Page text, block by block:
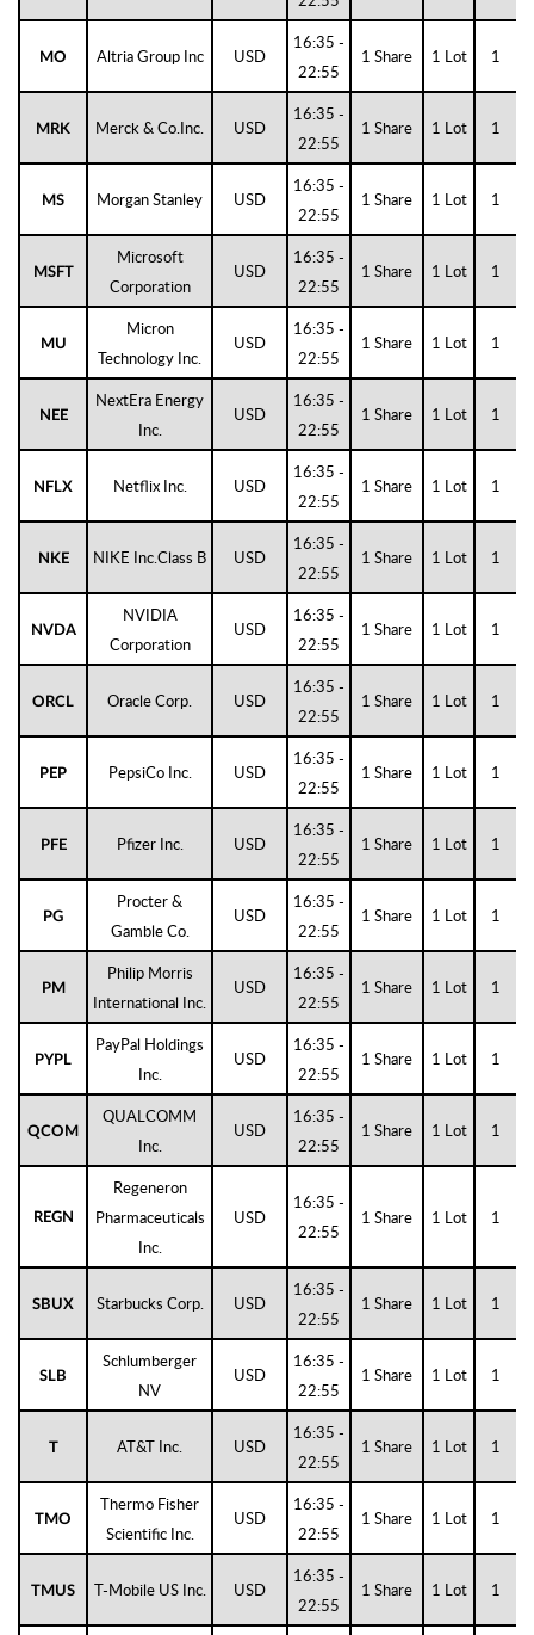
MO Altria Group Inc USD
16:35 -
22:55
1 Share 1 Lot 1
MRK Merck & Co.Inc. USD
16:35 -
22:55
1 Share 1 Lot 1
MS Morgan Stanley USD
16:35 -
22:55
1 Share 1 Lot 1
MSFT
Microsoft
Corporation
USD
16:35 -
22:55
1 Share 1 Lot 1
MU
Micron
Technology Inc.
USD
16:35 -
22:55
1 Share 1 Lot 1
NEE
NextEra Energy
Inc.
USD
16:35 -
22:55
1 Share 1 Lot 1
NFLX Netflix Inc. USD
16:35 -
22:55
1 Share 1 Lot 1
NKE NIKE Inc.Class B USD
16:35 -
22:55
1 Share 1 Lot 1
NVDA
NVIDIA
Corporation
USD
16:35 -
22:55
1 Share 1 Lot 1
ORCL Oracle Corp. USD
16:35 -
22:55
1 Share 1 Lot 1
PEP PepsiCo Inc. USD
16:35 -
22:55
1 Share 1 Lot 1
PFE Pfizer Inc. USD
16:35 -
22:55
1 Share 1 Lot 1
PG
Procter &
Gamble Co.
USD
16:35 -
22:55
1 Share 1 Lot 1
PM
Philip Morris
International Inc.
USD
16:35 -
22:55
1 Share 1 Lot 1
PYPL
PayPal Holdings
Inc.
USD
16:35 -
22:55
1 Share 1 Lot 1
QCOM
QUALCOMM
Inc.
USD
16:35 -
22:55
1 Share 1 Lot 1
REGN
Regeneron
Pharmaceuticals
Inc.
USD
16:35 -
22:55
1 Share 1 Lot 1
SBUX Starbucks Corp. USD
16:35 -
22:55
1 Share 1 Lot 1
SLB
Schlumberger
NV
USD
16:35 -
22:55
1 Share 1 Lot 1
T AT&T Inc. USD
16:35 -
22:55
1 Share 1 Lot 1
TMO
Thermo Fisher
Scientific Inc.
USD
16:35 -
22:55
1 Share 1 Lot 1
TMUS T-Mobile US Inc. USD
16:35 -
22:55
1 Share 1 Lot 1